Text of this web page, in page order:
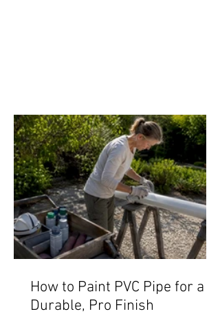
How to Paint PVC Pipe for a
Durable, Pro Finish